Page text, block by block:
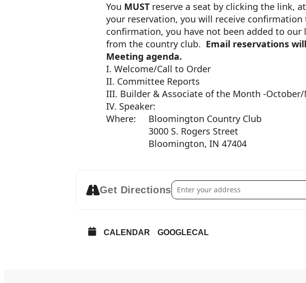
You MUST reserve a seat by clicking the link,
your reservation, you will receive
confirmation, you have not been added to
from the country club. Email reservations
Meeting agenda.
I. Welcome/Call to Order
II. Committee Reports
III. Builder & Associate of the Month -
IV. Speaker:
Where: Bloomington Country Club
3000 S. Rogers Street
Bloomington, IN 47404
Get DirectionsAddress – November General
CALENDAR GOOGLECAL